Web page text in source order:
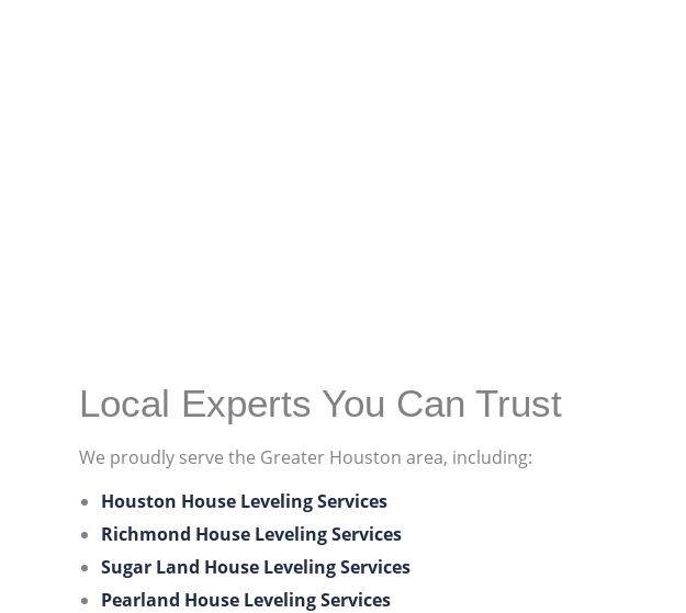
Local Experts You Can Trust
We proudly serve the Greater Houston area, including:
Houston House Leveling Services
Richmond House Leveling Services
Sugar Land House Leveling Services
Pearland House Leveling Services